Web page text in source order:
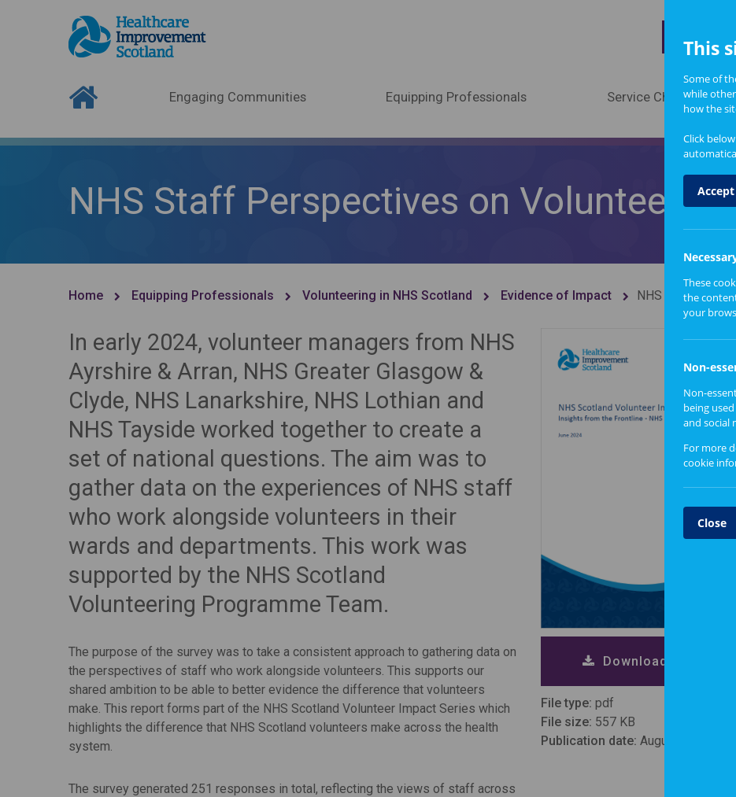
Engaging Communities Equipping Professionals Service Change
NHS Staff Perspectives on Volunteer
Home Equipping Professionals Volunteering in NHS Scotland Evidence of Impact NHS Staff
In early 2024, volunteer managers from NHS
Ayrshire & Arran, NHS Greater Glasgow &
Clyde, NHS Lanarkshire, NHS Lothian and
NHS Tayside worked together to create a
set of national questions. The aim was to
gather data on the experiences of NHS staff
who work alongside volunteers in their
wards and departments. This work was
supported by the NHS Scotland
Volunteering Programme Team.
The purpose of the survey was to take a consistent approach to gathering data on
the perspectives of staff who work alongside volunteers. This supports our
shared ambition to be able to better evidence the difference that volunteers
make. This report forms part of the NHS Scotland Volunteer Impact Series which
highlights the difference that NHS Scotland volunteers make across the health
system.
The survey generated 251 responses in total, reflecting the views of staff across
Download report
File type: pdf
File size: 557 KB
Publication date: August 2024
This
Some of
while
how the
Click
These
the
your
Non-
Non-
being
and social
For more
cookie
Close